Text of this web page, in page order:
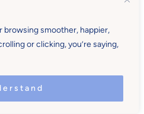
browsing smoother, happier,
or clicking, you’re saying,
your tidy home.